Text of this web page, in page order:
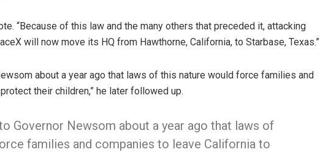
“Because of this law and the many others that preceded it, attacking
will now move its HQ from Hawthorne, California, to Starbase, Texas.”
about a year ago that laws of this nature would force families and
their children,” he later followed up.
Governor Newsom about a year ago that laws of
families and companies to leave California to